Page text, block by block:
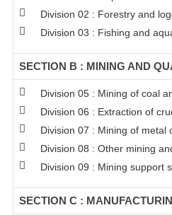
Division 02 : Forestry and
Division 03 : Fishing and
SECTION B : MINING AND
Division 05 : Mining of coal
Division 06 : Extraction of
Division 07 : Mining of metal
Division 08 : Other mining
Division 09 : Mining support
SECTION C :